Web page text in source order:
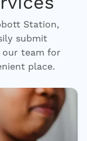
Station,
submit
our team for
place.